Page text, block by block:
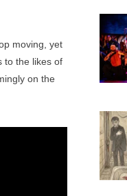
moving, yet
to the likes of
on the